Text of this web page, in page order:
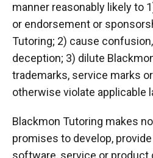
manner reasonably likely to
or endorsement or
Tutoring; 2) cause
deception; 3) dilute
trademarks, service marks
otherwise violate applicable
Blackmon Tutoring makes
promises to develop,
software, service or